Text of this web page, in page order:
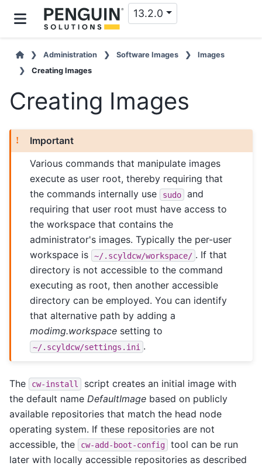
13.2.0
Administration Software Images
Images
Creating Images
Creating Images
Important
Various commands that manipulate images
execute as user root, thereby requiring that
the commands internally use
sudo
and
requiring that user root must have access to
the workspace that contains the
administrator's images. Typically the per-user
workspace is
~/.scyldcw/workspace/ . If that
directory is not accessible to the command
executing as root, then another accessible
directory can be employed. You can identify
that alternative path by adding a
modimg.workspace setting to
~/.scyldcw/settings.ini .
The cw-install
script creates an initial image with
the default name DefaultImage based on publicly
available repositories that match the head node
operating system. If these repositories are not
accessible, the
cw-add-boot-config
tool can be run
later with locally accessible repositories as described